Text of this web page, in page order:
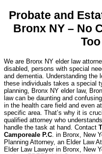
Probate and
Bronx NY – No
We are Bronx NY elder law
disabled, persons with special
and dementia. Understanding the
these individuals takes a special
planning, Bronx NY elder law,
law can be daunting and
in the health care field and even
specific area. That’s why it is
qualified attorney who
handle the task at hand. Contact
Camporeale P.C. in Bronx, New
Planning Attorney, an Elder Law
Elder Law Lawyer in Bronx, New